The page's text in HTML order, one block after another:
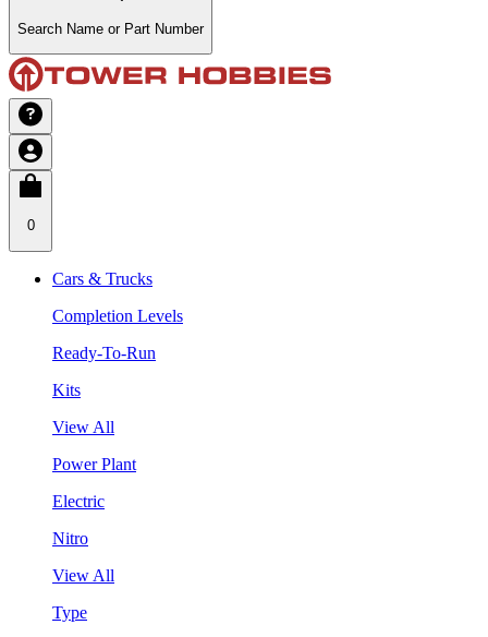
Search Name or Part Number
0
Cars & Trucks
Completion Levels
Ready-To-Run
Kits
View All
Power Plant
Electric
Nitro
View All
Type